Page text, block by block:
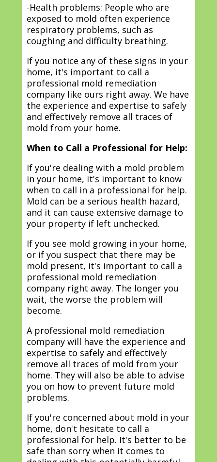
-Health problems: People who are
exposed to mold often experience
respiratory problems, such as
coughing and difficulty breathing.
If you notice any of these signs in your
home, it's important to call a
professional mold remediation
company like ours right away. We have
the experience and expertise to safely
and effectively remove all traces of
mold from your home.
When to Call a Professional for Help:
If you're dealing with a mold problem
in your home, it's important to know
when to call in a professional for help.
Mold can be a serious health hazard,
and it can cause extensive damage to
your property if left unchecked.
If you see mold growing in your home,
or if you suspect that there may be
mold present, it's important to call a
professional mold remediation
company right away. The longer you
wait, the worse the problem will
become.
A professional mold remediation
company will have the experience and
expertise to safely and effectively
remove all traces of mold from your
home. They will also be able to advise
you on how to prevent future mold
problems.
If you're concerned about mold in your
home, don't hesitate to call a
professional for help. It's better to be
safe than sorry when it comes to